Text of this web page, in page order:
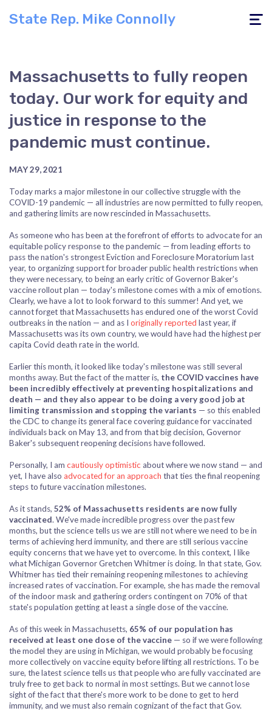
Toggle
State Rep. Mike Connolly
Massachusetts to fully reopen
today. Our work for equity and
justice in response to the
pandemic must continue.
MAY 29, 2021
Today marks a major milestone in our collective struggle with the
COVID-19 pandemic — all industries are now permitted to fully reopen,
and gathering limits are now rescinded in Massachusetts.
As someone who has been at the forefront of efforts to advocate for an
equitable policy response to the pandemic — from leading efforts to
pass the nation's strongest Eviction and Foreclosure Moratorium last
year, to organizing support for broader public health restrictions when
they were necessary, to being an early critic of Governor Baker's
vaccine rollout plan — today's milestone comes with a mix of emotions.
Clearly, we have a lot to look forward to this summer! And yet, we
cannot forget that Massachusetts has endured one of the worst Covid
outbreaks in the nation — and as I originally reported last year, if
Massachusetts was its own country, we would have had the highest per
capita Covid death rate in the world.
Earlier this month, it looked like today's milestone was still several
months away. But the fact of the matter is, the COVID vaccines have
been incredibly effectively at preventing hospitalizations and
death — and they also appear to be doing a very good job at
limiting transmission and stopping the variants — so this enabled
the CDC to change its general face covering guidance for vaccinated
individuals back on May 13, and from that big decision, Governor
Baker's subsequent reopening decisions have followed.
Personally, I am cautiously optimistic about where we now stand — and
yet, I have also advocated for an approach that ties the final reopening
steps to future vaccination milestones.
As it stands, 52% of Massachusetts residents are now fully
vaccinated. We've made incredible progress over the past few
months, but the science tells us we are still not where we need to be in
terms of achieving herd immunity, and there are still serious vaccine
equity concerns that we have yet to overcome. In this context, I like
what Michigan Governor Gretchen Whitmer is doing. In that state, Gov.
Whitmer has tied their remaining reopening milestones to achieving
increased rates of vaccination. For example, she has made the removal
of the indoor mask and gathering orders contingent on 70% of that
state's population getting at least a single dose of the vaccine.
As of this week in Massachusetts, 65% of our population has
received at least one dose of the vaccine — so if we were following
the model they are using in Michigan, we would probably be focusing
more collectively on vaccine equity before lifting all restrictions. To be
sure, the latest science tells us that people who are fully vaccinated are
truly free to get back to normal in most settings. But we cannot lose
sight of the fact that there's more work to be done to get to herd
immunity, and we must also remain cognizant of the fact that Gov.